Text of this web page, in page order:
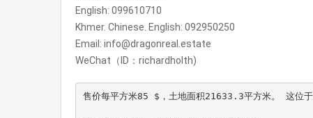
English: 099610710
Khmer. Chinese. English: 092950250
Email: info@dragonreal.estate
WeChat（ID：richardholth)
售价每平方米85 $，土地面积21633.3平方米。 这位